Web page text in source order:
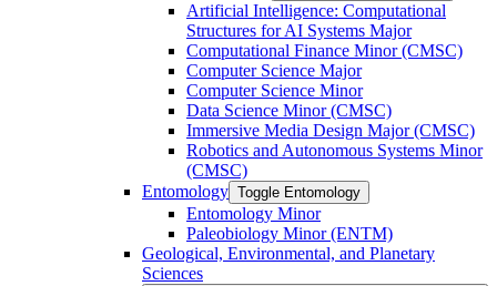
Artificial Intelligence: Computational
Structures for AI Systems Major
Computational Finance Minor (CMSC)
Computer Science Major
Computer Science Minor
Data Science Minor (CMSC)
Immersive Media Design Major (CMSC)
Robotics and Autonomous Systems Minor
(CMSC)
Entomology Toggle Entomology
Entomology Minor
Paleobiology Minor (ENTM)
Geological, Environmental, and Planetary
Sciences